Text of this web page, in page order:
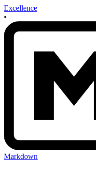
Excellence
•
Markdown